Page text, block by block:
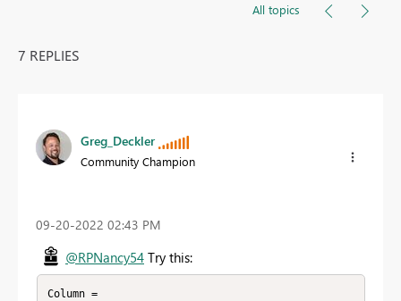
All topics
7 REPLIES
Greg_Deckler
Community Champion
‎09-20-2022 02:43 PM
@RPNancy54 Try this:
Column =